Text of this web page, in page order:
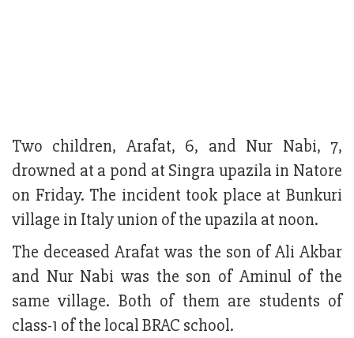
Two children, Arafat, 6, and Nur Nabi, 7,
drowned at a pond at Singra upazila in Natore
on Friday. The incident took place at Bunkuri
village in Italy union of the upazila at noon.
The deceased Arafat was the son of Ali Akbar
and Nur Nabi was the son of Aminul of the
same village. Both of them are students of
class-1 of the local BRAC school.